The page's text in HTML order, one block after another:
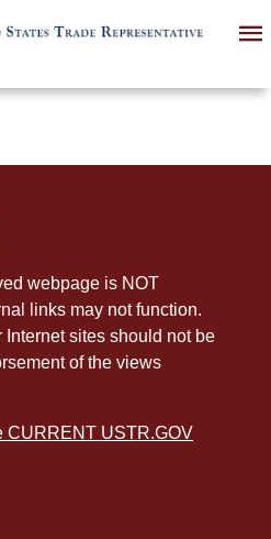
webpage is NOT
links may not function.
Internet sites should not be
of the views
CURRENT USTR.GOV